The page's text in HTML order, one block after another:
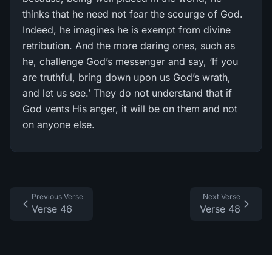
thinks that he need not fear the scourge of God.
Indeed, he imagines he is exempt from divine
retribution. And the more daring ones, such as
he, challenge God’s messenger and say, ‘If you
are truthful, bring down upon us God’s wrath,
and let us see.’ They do not understand that if
God vents His anger, it will be on them and not
on anyone else.
Previous Verse
Verse 46
Next Verse
Verse 48